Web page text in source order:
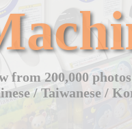
from 200,000
/ Taiwanese /